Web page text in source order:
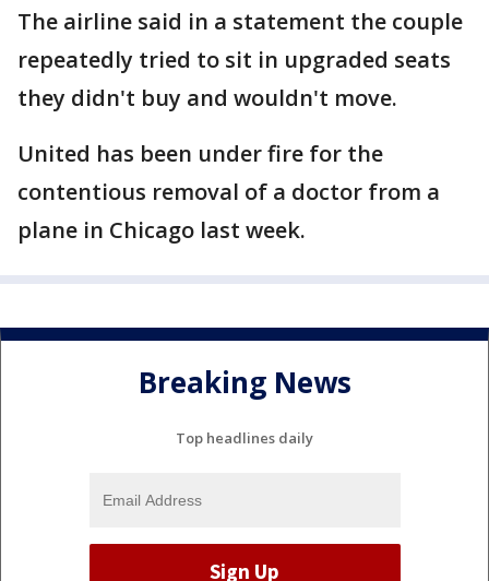
The airline said in a statement the couple
repeatedly tried to sit in upgraded seats
they didn't buy and wouldn't move.
United has been under fire for the
contentious removal of a doctor from a
plane in Chicago last week.
Breaking News
Top headlines daily